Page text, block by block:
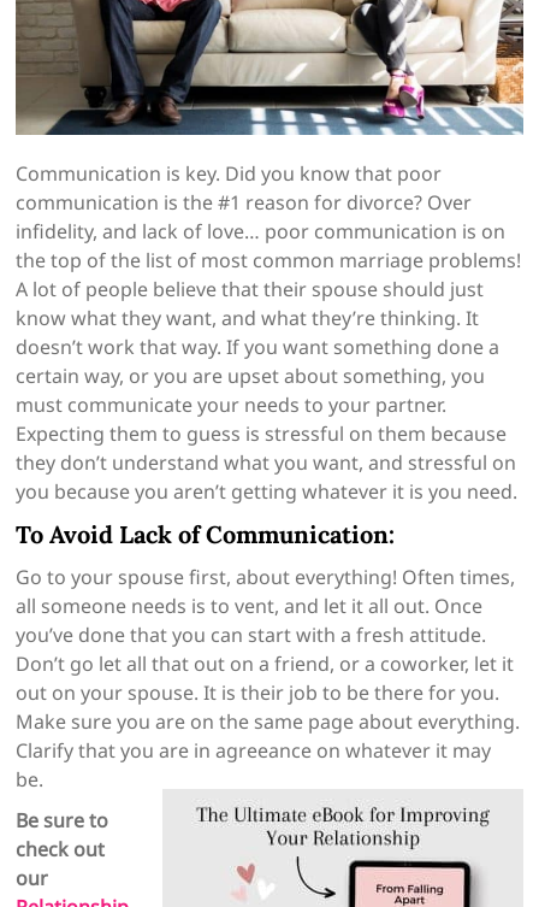
Communication is key. Did you know that poor
communication is the #1 reason for divorce? Over
infidelity, and lack of love… poor communication is on
the top of the list of most common marriage problems!
A lot of people believe that their spouse should just
know what they want, and what they’re thinking. It
doesn’t work that way. If you want something done a
certain way, or you are upset about something, you
must communicate your needs to your partner.
Expecting them to guess is stressful on them because
they don’t understand what you want, and stressful on
you because you aren’t getting whatever it is you need.
To Avoid Lack of Communication:
Go to your spouse first, about everything! Often times,
all someone needs is to vent, and let it all out. Once
you’ve done that you can start with a fresh attitude.
Don’t go let all that out on a friend, or a coworker, let it
out on your spouse. It is their job to be there for you.
Make sure you are on the same page about everything.
Clarify that you are in agreeance on whatever it may
be.
Be sure to
check out
our